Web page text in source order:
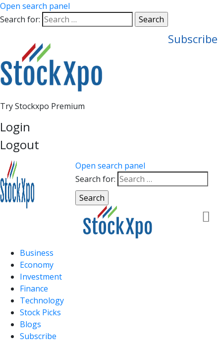
Open search panel
Search for:
Subscribe
Try Stockxpo Premium
Login
Logout
Open search panel
Search for:
Business
Economy
Investment
Finance
Technology
Stock Picks
Blogs
Subscribe